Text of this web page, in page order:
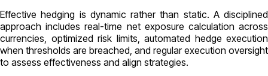
Effective hedging is dynamic rather than static. A disciplined
approach includes real-time net exposure calculation across
currencies, optimized risk limits, automated hedge execution
when thresholds are breached, and regular execution oversight
to assess effectiveness and align strategies.